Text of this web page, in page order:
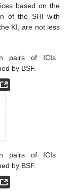
based on the
of the SHI with
KI, are not less
pairs of ICIs
by BSF.
pairs of ICIs
by BSF.